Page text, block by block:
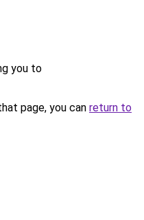
you to
page, you can return to